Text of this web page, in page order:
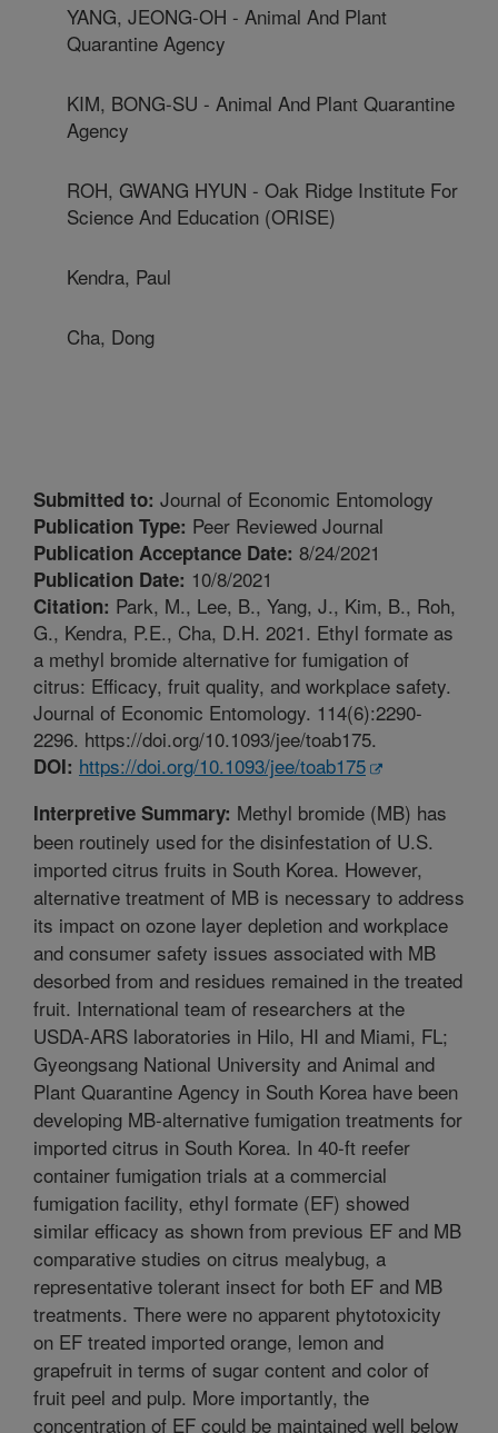
YANG, JEONG-OH - Animal And Plant
Quarantine Agency
KIM, BONG-SU - Animal And Plant Quarantine
Agency
ROH, GWANG HYUN - Oak Ridge Institute For
Science And Education (ORISE)
Kendra, Paul
Cha, Dong
Submitted to: Journal of Economic Entomology
Publication Type: Peer Reviewed Journal
Publication Acceptance Date: 8/24/2021
Publication Date: 10/8/2021
Citation: Park, M., Lee, B., Yang, J., Kim, B., Roh,
G., Kendra, P.E., Cha, D.H. 2021. Ethyl formate as
a methyl bromide alternative for fumigation of
citrus: Efficacy, fruit quality, and workplace safety.
Journal of Economic Entomology. 114(6):2290-
2296. https://doi.org/10.1093/jee/toab175.
DOI: https://doi.org/10.1093/jee/toab175
Interpretive Summary: Methyl bromide (MB) has
been routinely used for the disinfestation of U.S.
imported citrus fruits in South Korea. However,
alternative treatment of MB is necessary to address
its impact on ozone layer depletion and workplace
and consumer safety issues associated with MB
desorbed from and residues remained in the treated
fruit. International team of researchers at the
USDA-ARS laboratories in Hilo, HI and Miami, FL;
Gyeongsang National University and Animal and
Plant Quarantine Agency in South Korea have been
developing MB-alternative fumigation treatments for
imported citrus in South Korea. In 40-ft reefer
container fumigation trials at a commercial
fumigation facility, ethyl formate (EF) showed
similar efficacy as shown from previous EF and MB
comparative studies on citrus mealybug, a
representative tolerant insect for both EF and MB
treatments. There were no apparent phytotoxicity
on EF treated imported orange, lemon and
grapefruit in terms of sugar content and color of
fruit peel and pulp. More importantly, the
concentration of EF could be maintained well below